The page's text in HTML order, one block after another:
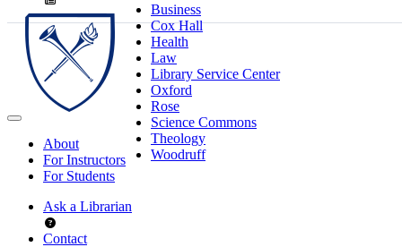
Business
Cox Hall
Health
Law
Library Service Center
Oxford
Rose
Science Commons
Theology
Woodruff
About
For Instructors
For Students
Ask a Librarian
Contact